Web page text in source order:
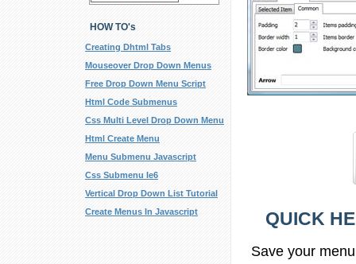
HOW TO's
Creating Dhtml Tabs
Mouseover Drop Down Menus
Free Drop Down Menu Script
Html Code Submenus
Css Multi Level Drop Down Menu
Html Create Menu
Menu Submenu Javascript
Css Submenu Ie6
Vertical Drop Down List Tutorial
Create Menus In Javascript
QUICK
Save your